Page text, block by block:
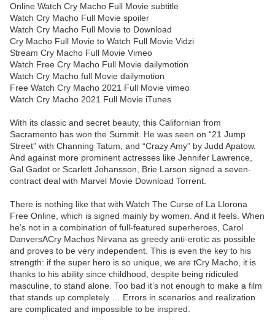
Online Watch Cry Macho Full Movie subtitle
Watch Cry Macho Full Movie spoiler
Watch Cry Macho Full Movie to Download
Cry Macho Full Movie to Watch Full Movie Vidzi
Stream Cry Macho Full Movie Vimeo
Watch Free Cry Macho Full Movie dailymotion
Watch Cry Macho full Movie dailymotion
Free Watch Cry Macho 2021 Full Movie vimeo
Watch Cry Macho 2021 Full Movie iTunes
With its classic and secret beauty, this Californian from
Sacramento has won the Summit. He was seen on “21 Jump
Street” with Channing Tatum, and “Crazy Amy” by Judd Apatow.
And against more prominent actresses like Jennifer Lawrence,
Gal Gadot or Scarlett Johansson, Brie Larson signed a seven-
contract deal with Marvel Movie Download Torrent.
There is nothing like that with Watch The Curse of La Llorona
Free Online, which is signed mainly by women. And it feels. When
he’s not in a combination of full-featured superheroes, Carol
DanversACry Machos Nirvana as greedy anti-erotic as possible
and proves to be very independent. This is even the key to his
strength: if the super hero is so unique, we are tCry Macho, it is
thanks to his ability since childhood, despite being ridiculed
masculine, to stand alone. Too bad it’s not enough to make a film
that stands up completely … Errors in scenarios and realization
are complicated and impossible to be inspired.